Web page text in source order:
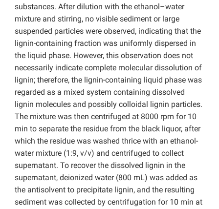
substances. After dilution with the ethanol–water
mixture and stirring, no visible sediment or large
suspended particles were observed, indicating that the
lignin-containing fraction was uniformly dispersed in
the liquid phase. However, this observation does not
necessarily indicate complete molecular dissolution of
lignin; therefore, the lignin-containing liquid phase was
regarded as a mixed system containing dissolved
lignin molecules and possibly colloidal lignin particles.
The mixture was then centrifuged at 8000 rpm for 10
min to separate the residue from the black liquor, after
which the residue was washed thrice with an ethanol-
water mixture (1:9, v/v) and centrifuged to collect
supernatant. To recover the dissolved lignin in the
supernatant, deionized water (800 mL) was added as
the antisolvent to precipitate lignin, and the resulting
sediment was collected by centrifugation for 10 min at